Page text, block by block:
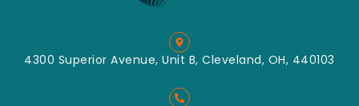
4300 Superior Avenue, Unit B, Cleveland, OH, 440103